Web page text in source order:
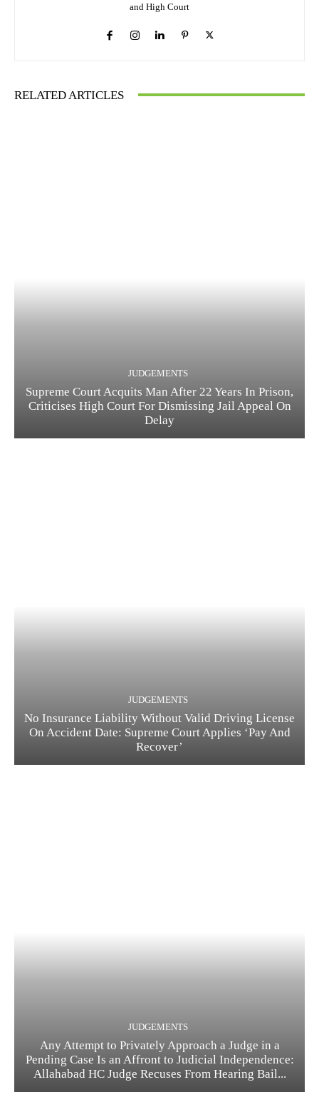
and High Court
RELATED ARTICLES
JUDGEMENTS
Supreme Court Acquits Man After 22 Years In Prison,
Criticises High Court For Dismissing Jail Appeal On
Delay
JUDGEMENTS
No Insurance Liability Without Valid Driving License
On Accident Date: Supreme Court Applies ‘Pay And
Recover’
JUDGEMENTS
Any Attempt to Privately Approach a Judge in a
Pending Case Is an Affront to Judicial Independence:
Allahabad HC Judge Recuses From Hearing Bail...